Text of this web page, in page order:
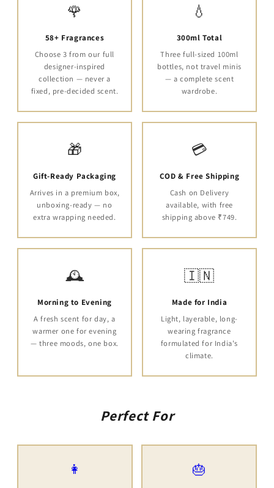
🌹
58+ Fragrances
Choose 3 from our full
designer-inspired
collection — never a
fixed, pre-decided scent.
💧
300ml Total
Three full-sized 100ml
bottles, not travel minis
— a complete scent
wardrobe.
🎁
Gift-Ready Packaging
Arrives in a premium box,
unboxing-ready — no
extra wrapping needed.
💳
COD & Free Shipping
Cash on Delivery
available, with free
shipping above ₹749.
🕰️
Morning to Evening
A fresh scent for day, a
warmer one for evening
— three moods, one box.
🇮🇳
Made for India
Light, layerable, long-
wearing fragrance
formulated for India's
climate.
Perfect For
👩 🎂